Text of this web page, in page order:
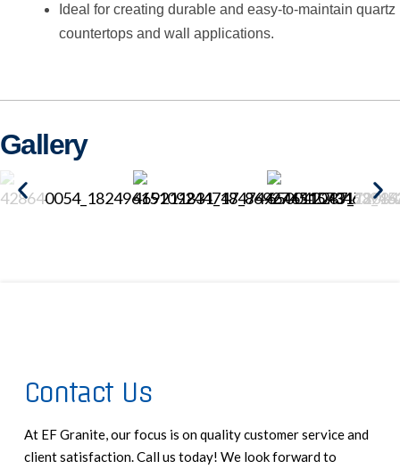
Ideal for creating durable and easy-to-maintain quartz
countertops and wall applications.
Gallery
Contact Us
At EF Granite, our focus is on quality customer service and
client satisfaction. Call us today! We look forward to